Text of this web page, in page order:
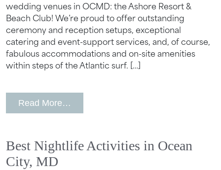
wedding venues in OCMD: the Ashore Resort &
Beach Club! We’re proud to offer outstanding
ceremony and reception setups, exceptional
catering and event-support services, and, of course,
fabulous accommodations and on-site amenities
within steps of the Atlantic surf. […]
Read More…
Best Nightlife Activities in Ocean
City, MD